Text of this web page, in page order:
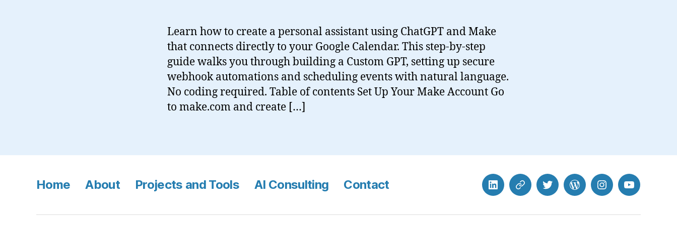
Learn how to create a personal assistant using ChatGPT and Make
that connects directly to your Google Calendar. This step-by-step
guide walks you through building a Custom GPT, setting up secure
webhook automations and scheduling events with natural language.
No coding required. Table of contents Set Up Your Make Account Go
to make.com and create […]
Home About Projects and Tools AI Consulting Contact LinkedInBlueSkyTwitterWordPressInstagramYouTube